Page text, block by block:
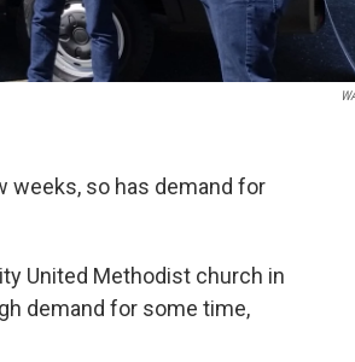
weeks, so has demand for
United Methodist church in
demand for some time,